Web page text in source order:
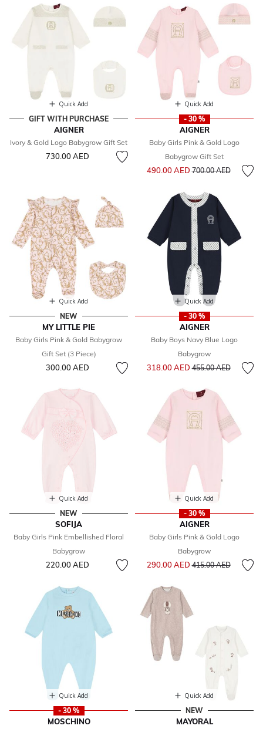
Quick Add
GIFT WITH PURCHASE
AIGNER
Ivory & Gold Logo Babygrow Gift Set
730.00 AED
Quick Add
- 30 %
AIGNER
Baby Girls Pink & Gold Logo
Babygrow Gift Set
490.00 AEDPrice reduced from
700.00 AEDto
Quick Add
NEW
MY LITTLE PIE
Baby Girls Pink & Gold Babygrow
Gift Set (3 Piece)
300.00 AED
Quick Add
- 30 %
AIGNER
Baby Boys Navy Blue Logo
Babygrow
318.00 AED Price reduced from
455.00 AEDto
Quick Add
NEW
SOFIJA
Baby Girls Pink Embellished Floral
Babygrow
220.00 AED
Quick Add
- 30 %
AIGNER
Baby Girls Pink & Gold Logo
Babygrow
290.00 AED Price reduced from
415.00 AEDto
Quick Add
- 30 %
MOSCHINO
Quick Add
NEW
MAYORAL